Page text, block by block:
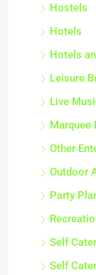
Hostels
Hotels
Hotels
Leisure
Live
Marquee
Other
Outdoor
Party
Self
Self